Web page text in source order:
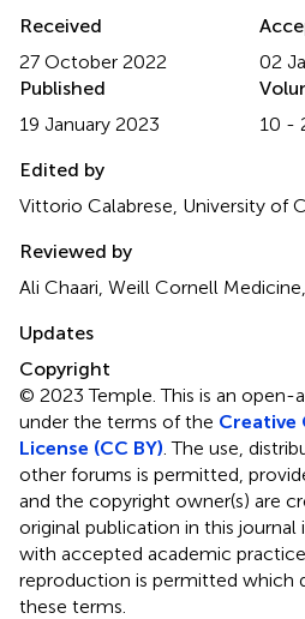
Received
27 October 2022
02
Published
19 January 2023
10 -
Edited by
Vittorio Calabrese, University of
Reviewed by
Ali Chaari, Weill Cornell
Updates
Copyright
© 2023 Temple.This is an open-
under the terms of the Creative
License (CC BY) . The use,
other forums is permitted,
and the copyright owner(s) are
original publication in this journal
with accepted academic
reproduction is permitted which
these terms.